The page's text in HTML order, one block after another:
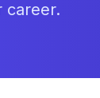
career.